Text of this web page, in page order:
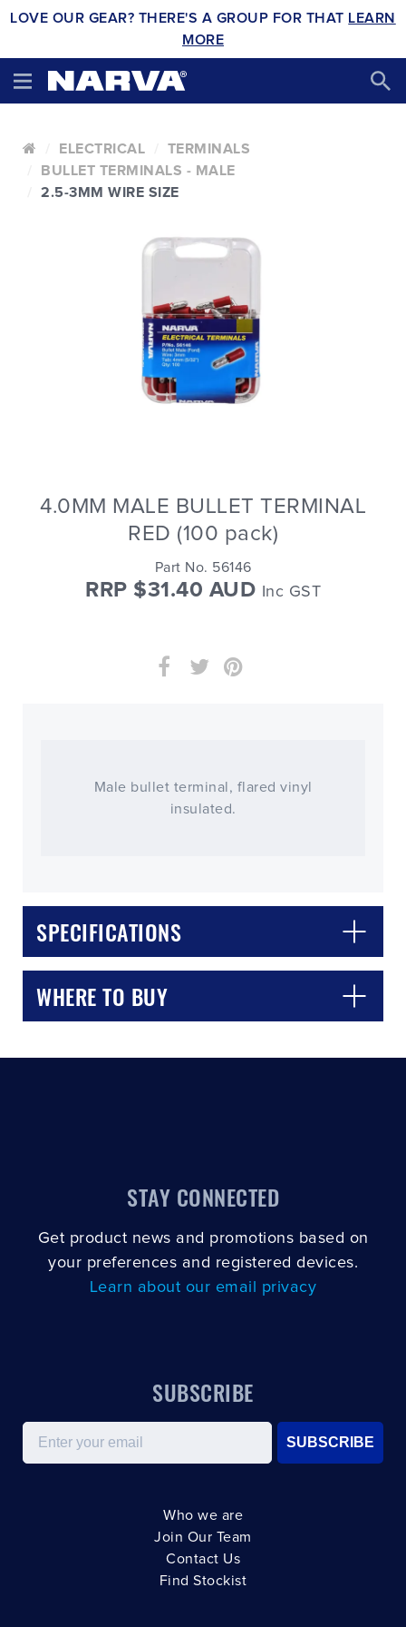
LOVE OUR GEAR? THERE'S A GROUP FOR THAT LEARN
MORE
ELECTRICAL
TERMINALS
BULLET TERMINALS - MALE
2.5-3MM WIRE SIZE
4.0MM MALE BULLET TERMINAL
RED (100 pack)
Part No. 56146
RRP $31.40 AUD Inc GST
Male bullet terminal, flared vinyl
insulated.
SPECIFICATIONS
WHERE TO BUY
CLOSE CONFIRM
STAY CONNECTED
Get product news and promotions based on
your preferences and registered devices.
Learn about our email privacy
SUBSCRIBE
Email
SUBSCRIBE
Who we are
Join Our Team
Contact Us
Find Stockist